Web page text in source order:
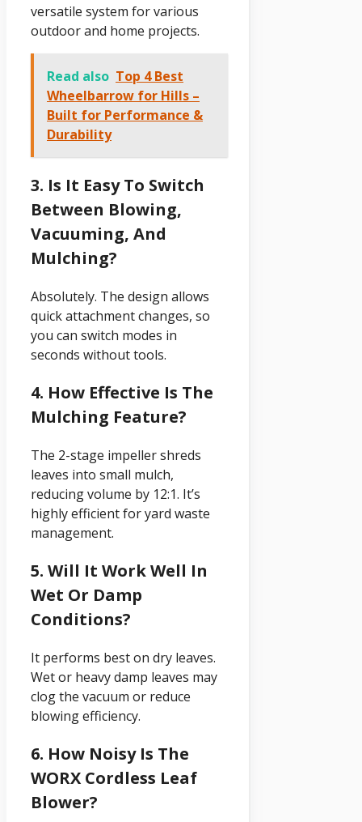
versatile system for various
outdoor and home projects.
Read also Top 4 Best
Wheelbarrow for Hills –
Built for Performance &
Durability
3. Is It Easy To Switch
Between Blowing,
Vacuuming, And
Mulching?
Absolutely. The design allows
quick attachment changes, so
you can switch modes in
seconds without tools.
4. How Effective Is The
Mulching Feature?
The 2-stage impeller shreds
leaves into small mulch,
reducing volume by 12:1. It’s
highly efficient for yard waste
management.
5. Will It Work Well In
Wet Or Damp
Conditions?
It performs best on dry leaves.
Wet or heavy damp leaves may
clog the vacuum or reduce
blowing efficiency.
6. How Noisy Is The
WORX Cordless Leaf
Blower?